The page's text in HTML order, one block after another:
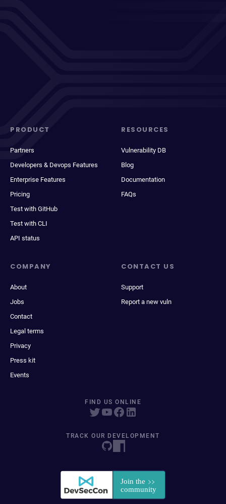
PRODUCT
Partners
Developers & Devops Features
Enterprise Features
Pricing
Test with GitHub
Test with CLI
API status
RESOURCES
Vulnerability DB
Blog
Documentation
FAQs
COMPANY
About
Jobs
Contact
Legal terms
Privacy
Press kit
Events
CONTACT US
Support
Report a new vuln
FIND US ONLINE
TRACK OUR DEVELOPMENT